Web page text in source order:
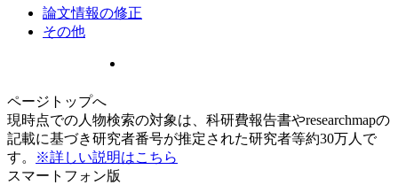
論文情報の修正
その他
ページトップへ
現時点での人物検索の対象は、科研費報告書やresearchmapの
記載に基づき研究者番号が推定された研究者等約30万人で
す。
※詳しい説明はこちら
スマートフォン版